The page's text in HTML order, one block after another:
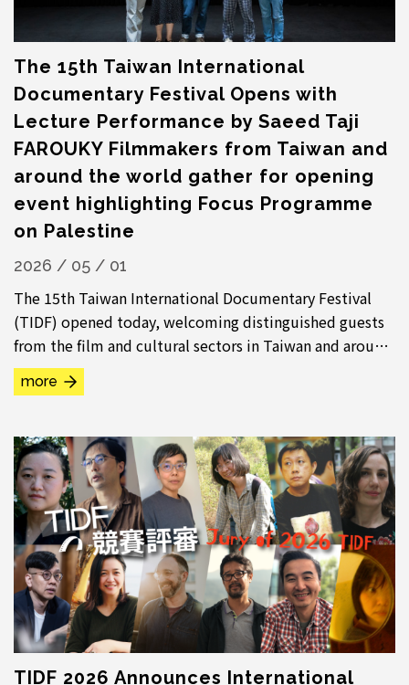
The 15th Taiwan International
Documentary Festival Opens with
Lecture Performance by Saeed Taji
FAROUKY Filmmakers from Taiwan and
around the world gather for opening
event highlighting Focus Programme
on Palestine
2026 / 05 / 01
The 15th Taiwan International Documentary Festival
(TIDF) opened today, welcoming distinguished guests
from the film and cultural sectors in Taiwan and around
the world. Breaking with tradition, this...
more
TIDF 2026 Announces International